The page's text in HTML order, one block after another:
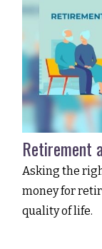
Retirement
Asking the
money for
quality of life.